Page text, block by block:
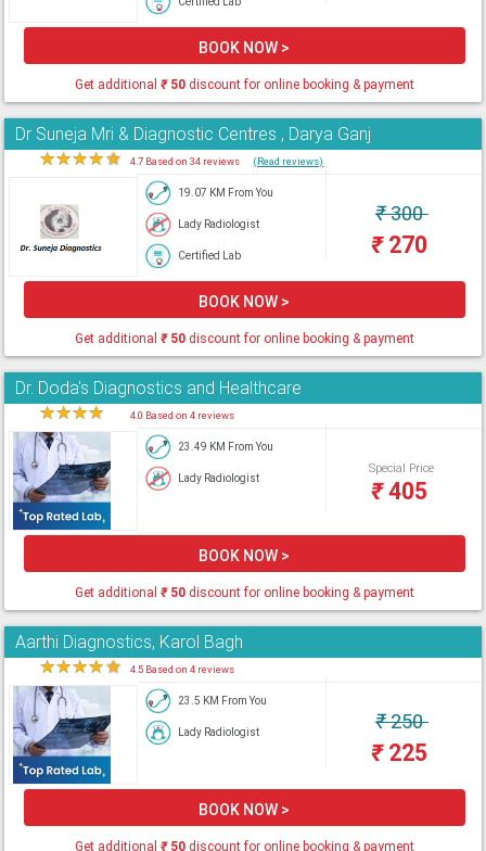
BOOK NOW >
Get additional ₹50discount for online booking & payment
Dr Suneja Mri & Diagnostic Centres , Darya Ganj
★★★★★ 4.7 Based on 34 reviews (Read reviews)
19.07 KM From You
Lady Radiologist
Certified Lab
₹300
₹270
BOOK NOW >
Get additional ₹50discount for online booking & payment
Dr. Doda's Diagnostics and Healthcare
★★★★ 4.0 Based on 4 reviews
23.49 KM From You
Lady Radiologist
Special Price
₹405
BOOK NOW >
Get additional ₹50discount for online booking & payment
Aarthi Diagnostics, Karol Bagh
★★★★★ 4.5 Based on 4 reviews
23.5 KM From You
Lady Radiologist ₹250
₹225
BOOK NOW >
Get additional ₹50discount for online booking & payment